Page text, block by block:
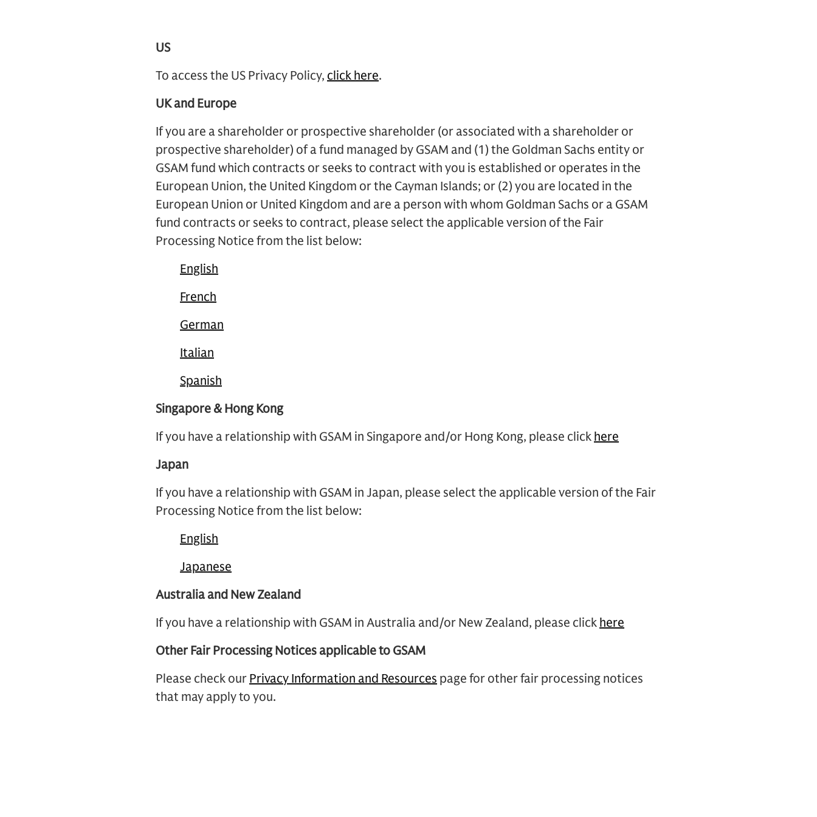
US
To access the US Privacy Policy, click here.
UK and Europe
If you are a shareholder or prospective shareholder (or associated with a shareholder or
prospective shareholder) of a fund managed by GSAM and (1) the Goldman Sachs entity or
GSAM fund which contracts or seeks to contract with you is established or operates in the
European Union, the United Kingdom or the Cayman Islands; or (2) you are located in the
European Union or United Kingdom and are a person with whom Goldman Sachs or a GSAM
fund contracts or seeks to contract, please select the applicable version of the Fair
Processing Notice from the list below:
English
French
German
Italian
Spanish
Singapore & Hong Kong
If you have a relationship with GSAM in Singapore and/or Hong Kong, please click here
Japan
If you have a relationship with GSAM in Japan, please select the applicable version of the Fair
Processing Notice from the list below:
English
Japanese
Australia and New Zealand
If you have a relationship with GSAM in Australia and/or New Zealand, please click here
Other Fair Processing Notices applicable to GSAM
Please check our Privacy Information and Resources page for other fair processing notices
that may apply to you.